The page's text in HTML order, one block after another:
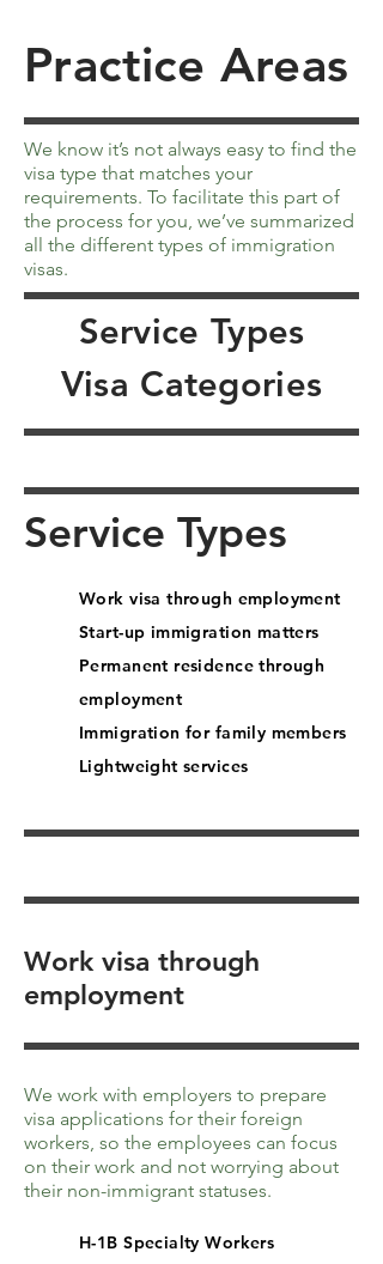
Practice Areas
We know it’s not always easy to find the
visa type that matches your
requirements. To facilitate this part of
the process for you, we’ve summarized
all the different types of immigration
visas.
Service Types
Visa Categories
Service Types
Work visa through employment
Start-up immigration matters
Permanent residence through
employment
Immigration for family members
Lightweight services
Work visa through
employment
We work with employers to prepare
visa applications for their foreign
workers, so the employees can focus
on their work and not worrying about
their non-immigrant statuses.
H-1B Specialty Workers